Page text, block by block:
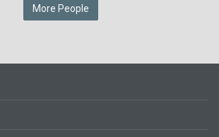
More People